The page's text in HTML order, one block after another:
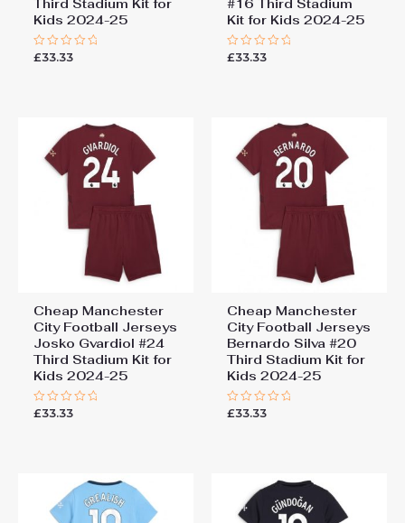
Third Stadium Kit for
Kids 2024-25
Rated
£33.33
#16 Third Stadium
Kit for Kids 2024-25
Rated
£33.33
Cheap Manchester
City Football Jerseys
Josko Gvardiol #24
Third Stadium Kit for
Kids 2024-25
Rated
£33.33
Cheap Manchester
City Football Jerseys
Bernardo Silva #20
Third Stadium Kit for
Kids 2024-25
Rated
£33.33